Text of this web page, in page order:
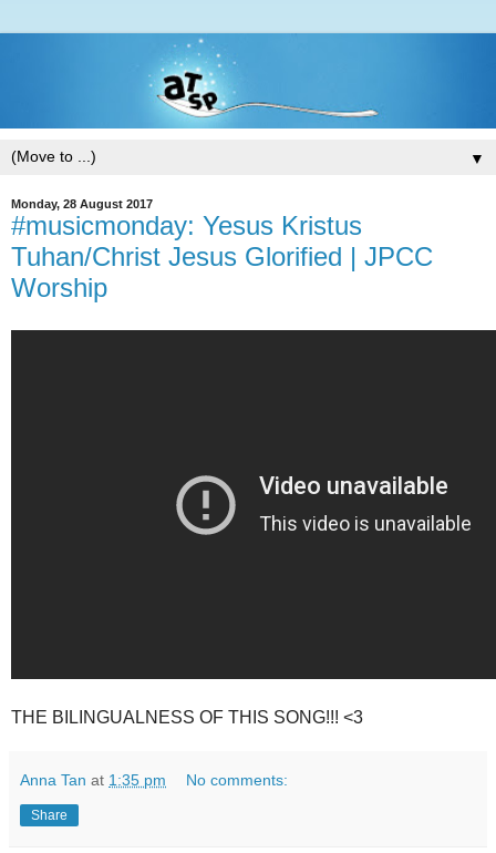
▼
Monday, 28 August 2017
#musicmonday: Yesus Kristus
Tuhan/Christ Jesus Glorified | JPCC
Worship
THE BILINGUALNESS OF THIS SONG!!! <3
Anna Tan at 1:35 pm No comments:
Share